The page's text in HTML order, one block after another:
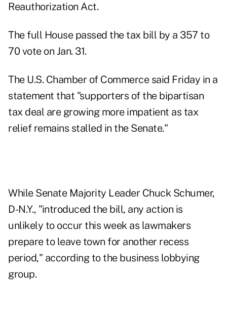
Reauthorization Act.
The full House passed the tax bill by a 357 to
70 vote on Jan. 31.
The U.S. Chamber of Commerce said Friday in a
statement that "supporters of the bipartisan
tax deal are growing more impatient as tax
relief remains stalled in the Senate."
While Senate Majority Leader Chuck Schumer,
D-N.Y., "introduced the bill, any action is
unlikely to occur this week as lawmakers
prepare to leave town for another recess
period," according to the business lobbying
group.